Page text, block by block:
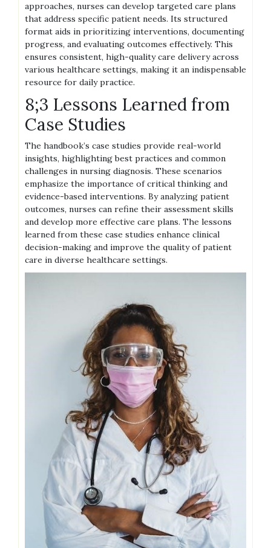
approaches, nurses can develop targeted care plans
that address specific patient needs. Its structured
format aids in prioritizing interventions, documenting
progress, and evaluating outcomes effectively. This
ensures consistent, high-quality care delivery across
various healthcare settings, making it an indispensable
resource for daily practice.
8;3 Lessons Learned from
Case Studies
The handbook’s case studies provide real-world
insights, highlighting best practices and common
challenges in nursing diagnosis. These scenarios
emphasize the importance of critical thinking and
evidence-based interventions. By analyzing patient
outcomes, nurses can refine their assessment skills
and develop more effective care plans. The lessons
learned from these case studies enhance clinical
decision-making and improve the quality of patient
care in diverse healthcare settings.